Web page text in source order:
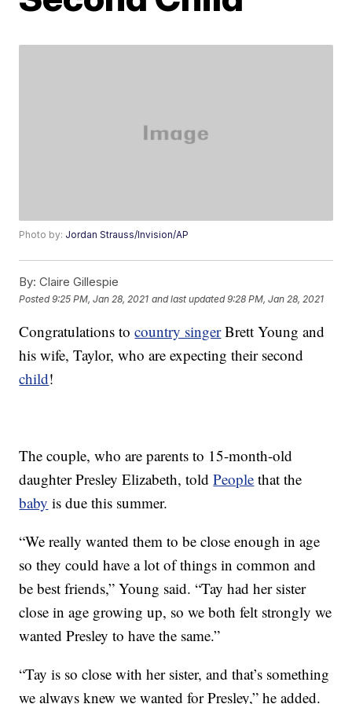
Photo by: Jordan Strauss/Invision/AP
By: Claire Gillespie
Posted9:25 PM, Jan 28, 2021 and last updated 9:28 PM, Jan 28, 2021
Congratulations tocountry singerBrett Young and
his wife, Taylor, who are expecting their second
child!
The couple, who are parents to 15-month-old
daughter Presley Elizabeth, toldPeople that the
baby is due this summer.
“We really wanted them to be close enough in age
so they could have a lot of things in common and
be best friends,” Young said. “Tay had her sister
close in age growing up, so we both felt strongly we
wanted Presley to have the same.”
“Tay is so close with her sister, and that’s something
we always knew we wanted for Presley,” he added.